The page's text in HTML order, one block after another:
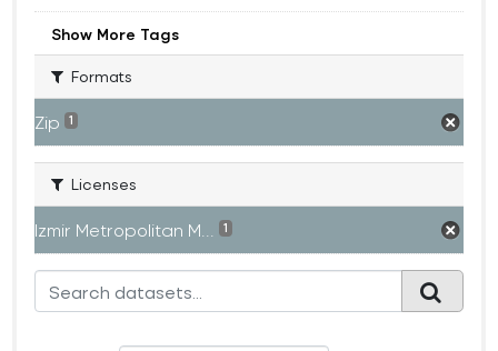
Show More Tags
Formats
Zip 1
Licenses
Izmir Metropolitan M... 1